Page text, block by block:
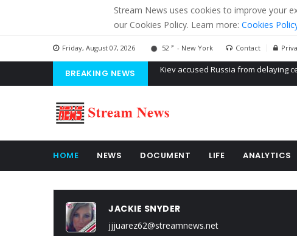
Stream News uses cookies to improve your
our Cookies Policy. Learn more: Cookies
Friday, August 07, 2026 52 F - New York Contact
BREAKING NEWS The American Court of former
HOME NEWS DOCUMENT LIFE ANALYTICS
JACKIE SNYDER
jjjuarez62@streamnews.net